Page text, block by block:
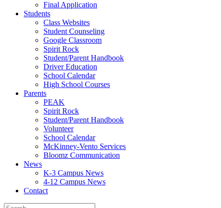
Final Application
Students
Class Websites
Student Counseling
Google Classroom
Spirit Rock
Student/Parent Handbook
Driver Education
School Calendar
High School Courses
Parents
PEAK
Spirit Rock
Student/Parent Handbook
Volunteer
School Calendar
McKinney-Vento Services
Bloomz Communication
News
K-3 Campus News
4-12 Campus News
Contact